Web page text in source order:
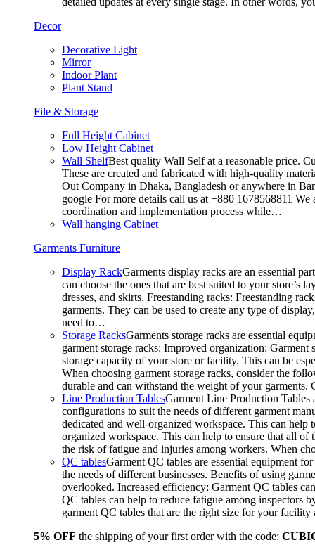
Decor
Decorative Light
Mirror
Indoor Plant
Plant Stand
File & Storage
Full Height Cabinet
Low Height Cabinet
Wall ShelfBest quality Wall Self at a reasonable price.
These are created and fabricated with high-quality
Out Company in Dhaka, Bangladesh or anywhere in
google For more details call us at +880 1678568811
coordination and implementation process while…
Wall hanging Cabinet
Garments Furniture
Display RackGarments display racks are an essential
can choose the ones that are best suited to your
dresses, and skirts. Freestanding racks: Freestanding
garments. They can be used to create any type of
need to…
Storage RacksGarments storage racks are essential
garment storage racks: Improved organization:
storage capacity of your store or facility. This can be
When choosing garment storage racks, consider the
durable and can withstand the weight of your
Line Production TablesGarment Line Production Tables
configurations to suit the needs of different garment
dedicated and well-organized workspace. This can
organized workspace. This can help to ensure that all of
the risk of fatigue and injuries among workers. When
QC tablesGarment QC tables are essential equipment
the needs of different businesses. Benefits of using
overlooked. Increased efficiency: Garment QC tables
QC tables can help to reduce fatigue among inspectors
garment QC tables that are the right size for your
5% OFF the shipping of your first order with the code: